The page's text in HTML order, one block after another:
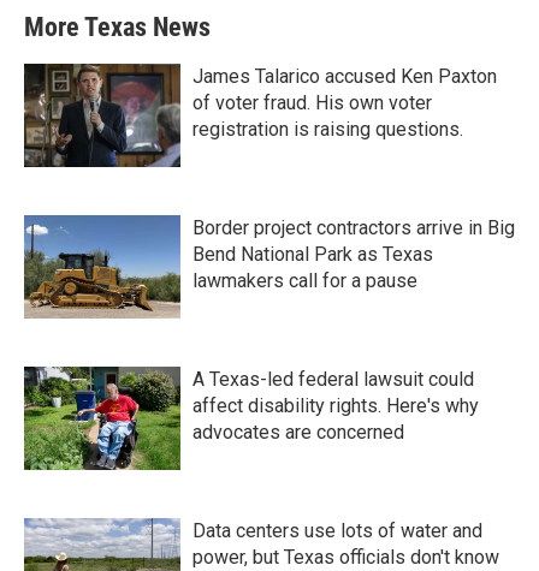
More Texas News
James Talarico accused Ken Paxton
of voter fraud. His own voter
registration is raising questions.
Border project contractors arrive in Big
Bend National Park as Texas
lawmakers call for a pause
A Texas-led federal lawsuit could
affect disability rights. Here's why
advocates are concerned
Data centers use lots of water and
power, but Texas officials don't know